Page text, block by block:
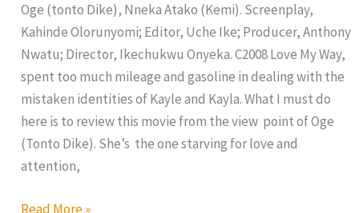
Oge (tonto Dike), Nneka Atako (Kemi). Screenplay,
Kahinde Olorunyomi; Editor, Uche Ike; Producer, Anthony
Nwatu; Director, Ikechukwu Onyeka. C2008 Love My Way,
spent too much mileage and gasoline in dealing with the
mistaken identities of Kayle and Kayla. What I must do
here is to review this movie from the view point of Oge
(Tonto Dike). She’s the one starving for love and
attention,
Read More »